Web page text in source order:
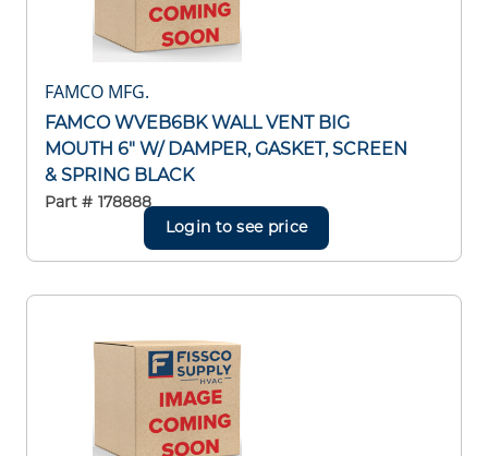
FAMCO MFG.
FAMCO WVEB6BK WALL VENT BIG
MOUTH 6" W/ DAMPER, GASKET, SCREEN
& SPRING BLACK
Part # 178888
Login to see price